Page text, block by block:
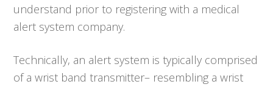
understand prior to registering with a medical
alert system company.
Technically, an alert system is typically comprised
of a wrist band transmitter– resembling a wrist